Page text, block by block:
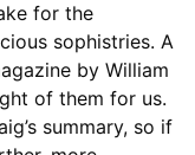
for the
sophistries. A
by William
of them for us.
summary, so if